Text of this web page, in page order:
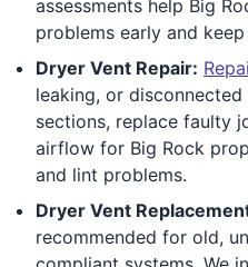
assessments help Big
problems early and
Dryer Vent Repair:
leaking, or
sections, replace faulty
airflow for Big Rock
and lint problems.
Dryer Vent
recommended for old,